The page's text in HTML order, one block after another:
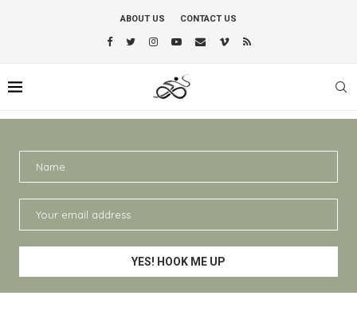
ABOUT US CONTACT US